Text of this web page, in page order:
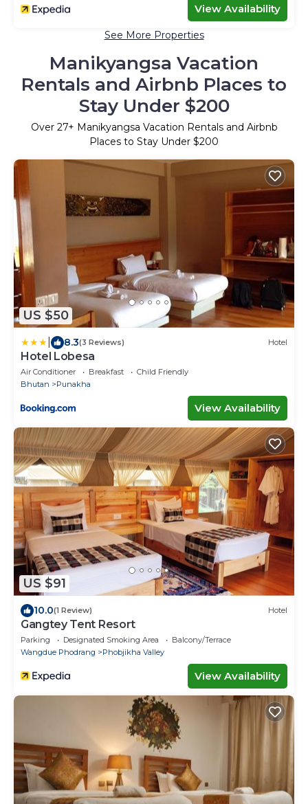
View Availability
See More Properties
Manikyangsa Vacation
Rentals and Airbnb Places to
Stay Under $200
Over 27+ Manikyangsa Vacation Rentals and Airbnb
Places to Stay Under $200
US $50
8.3(3 Reviews) Hotel
Hotel Lobesa
Air Conditioner Breakfast
Child Friendly
Bhutan
Punakha
View Availability
US $91
10.0(1 Review) Hotel
Gangtey Tent Resort
Parking Designated Smoking Area
Balcony/Terrace
Wangdue Phodrang
Phobjikha Valley
View Availability